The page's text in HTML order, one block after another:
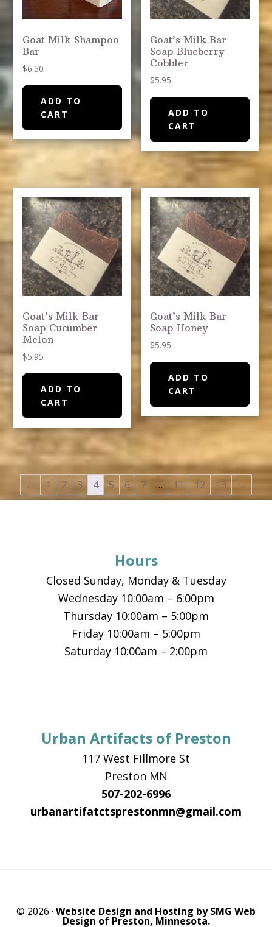
Goat Milk Shampoo
Bar
$6.50
ADD TO
CART
Goat’s Milk Bar
Soap Blueberry
Cobbler
$5.95
ADD TO
CART
Goat’s Milk Bar
Soap Cucumber
Melon
$5.95
ADD TO
CART
Goat’s Milk Bar
Soap Honey
$5.95
ADD TO
CART
← 1 2 3 4 5 6 7 … 11 12 13 →
Hours
Closed Sunday, Monday & Tuesday
Wednesday 10:00am – 6:00pm
Thursday 10:00am – 5:00pm
Friday 10:00am – 5:00pm
Saturday 10:00am – 2:00pm
Urban Artifacts of Preston
117 West Fillmore St
Preston MN
507-202-6996
urbanartifatctsprestonmn@gmail.com
© 2026 · Website Design and Hosting by SMG Web
Design of Preston, Minnesota.